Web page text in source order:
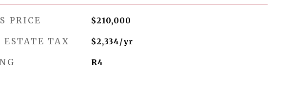
PRICE $210,000
ESTATE TAX $2,334/yr
R4